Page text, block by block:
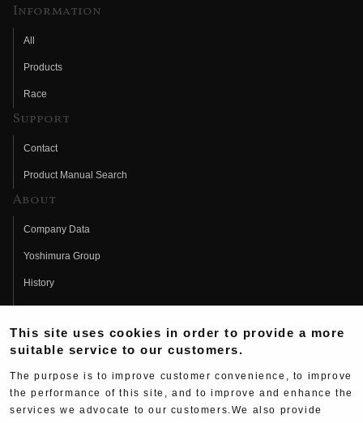
Information
All
Products
Race
Support
Contact
Product Manual Search
About
Company Data
Yoshimura Group
History
Fujio Yoshimura
Hideo Yoshimura
Yoshimura History
Wallpaper Download
This site uses cookies in order to provide a more
suitable service to our customers.
The purpose is to improve customer convenience, to improve
the performance of this site, and to improve and enhance the
services we advocate to our customers.We also provide